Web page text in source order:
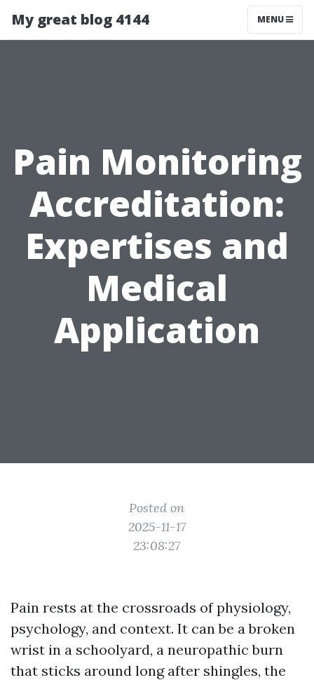
My great blog 4144 MENU
Pain Monitoring
Accreditation:
Expertises and
Medical
Application
Posted on
2025-11-17
23:08:27
Pain rests at the crossroads of physiology,
psychology, and context. It can be a broken
wrist in a schoolyard, a neuropathic burn
that sticks around long after shingles, the